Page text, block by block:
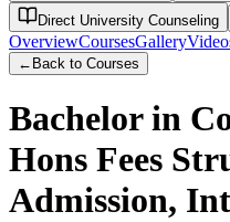
Direct University Counseling
OverviewCoursesGallery
← Back to Courses
Bachelor in
Hons Fees
Admission,